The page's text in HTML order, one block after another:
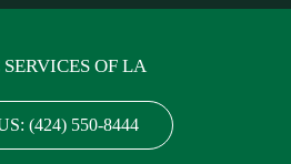
, septic tank pump out Vernon
Vernon,septic tank pump out
SERVICES OF LA
(424) 550-8444